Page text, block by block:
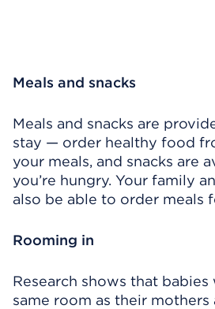
Meals and snacks
Meals and snacks are
stay — order healthy food
your meals, and snacks are
you’re hungry. Your family
also be able to order meals
Rooming in
Research shows that
same room as their mothers